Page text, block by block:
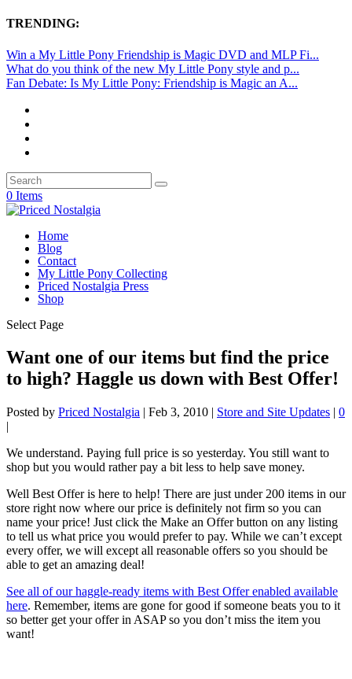
TRENDING:
Win a My Little Pony Friendship is Magic DVD and MLP Fi...
What do you think of the new My Little Pony style and p...
Fan Debate: Is My Little Pony: Friendship is Magic an A...
0 Items
Home
Blog
Contact
My Little Pony Collecting
Priced Nostalgia Press
Shop
Select Page
Want one of our items but find the price
to high? Haggle us down with Best Offer!
Posted by Priced Nostalgia | Feb 3, 2010 | Store and Site Updates | 0
|
We understand. Paying full price is so yesterday. You still want to
shop but you would rather pay a bit less to help save money.
Well Best Offer is here to help! There are just under 200 items in our
store right now where our price is definitely not firm so you can
name your price! Just click the Make an Offer button on any listing
to tell us what price you would prefer to pay. While we can’t except
every offer, we will except all reasonable offers so you should be
able to get an amazing deal!
See all of our haggle-ready items with Best Offer enabled available
here. Remember, items are gone for good if someone beats you to it
so better get your offer in ASAP so you don’t miss the item you
want!